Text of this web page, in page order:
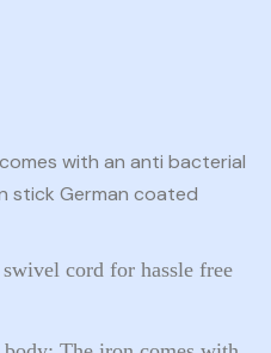
with an anti bacterial
stick German coated
cord for hassle free